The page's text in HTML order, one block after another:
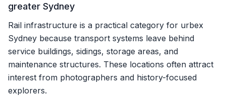
greater Sydney
Rail infrastructure is a practical category for urbex
Sydney because transport systems leave behind
service buildings, sidings, storage areas, and
maintenance structures. These locations often attract
interest from photographers and history-focused
explorers.